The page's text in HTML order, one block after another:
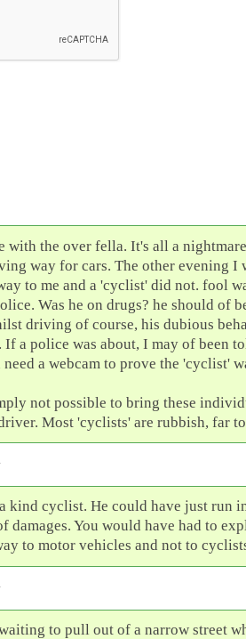
with the over fella. It's all a
way for cars. The other evening I
to me and a 'cyclist' did not. fool
Was he on drugs? he should of
driving of course, his dubious
If a police was about, I may of been
a webcam to prove the 'cyclist'
not possible to bring these
Most 'cyclists' are rubbish, far
kind cyclist. He could have just run
damages. You would have had to
to motor vehicles and not to
to pull out of a narrow street